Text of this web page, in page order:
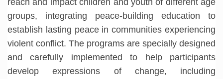
groups, integrating peace-building education to
establish lasting peace in communities experiencing
violent conflict. The programs are specially designed
and carefully implemented to help participants
develop expressions of change, including